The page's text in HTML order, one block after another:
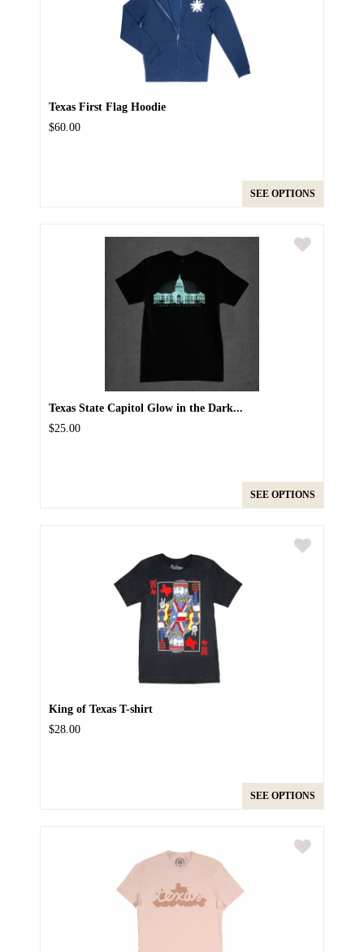
Texas First Flag Hoodie
$60.00
SEE OPTIONS
Texas State Capitol Glow in the Dark...
$25.00
SEE OPTIONS
King of Texas T-shirt
$28.00
SEE OPTIONS